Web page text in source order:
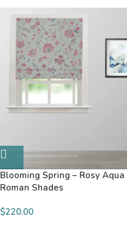
Blooming Spring – Rosy Aqua
Roman Shades
$220.00